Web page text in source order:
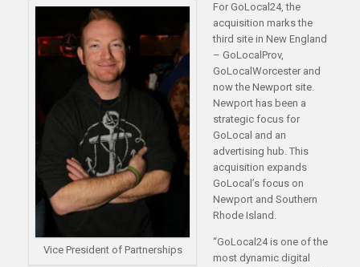
Vice President of Partnerships
For GoLocal24, the
acquisition marks the
third site in New England
– GoLocalProv,
GoLocalWorcester and
now the Newport site.
Newport has been a
strategic focus for
GoLocal and an
advertising hub. This
acquisition expands
GoLocal’s focus on
Newport and Southern
Rhode Island.
“GoLocal24 is one of the
most dynamic digital